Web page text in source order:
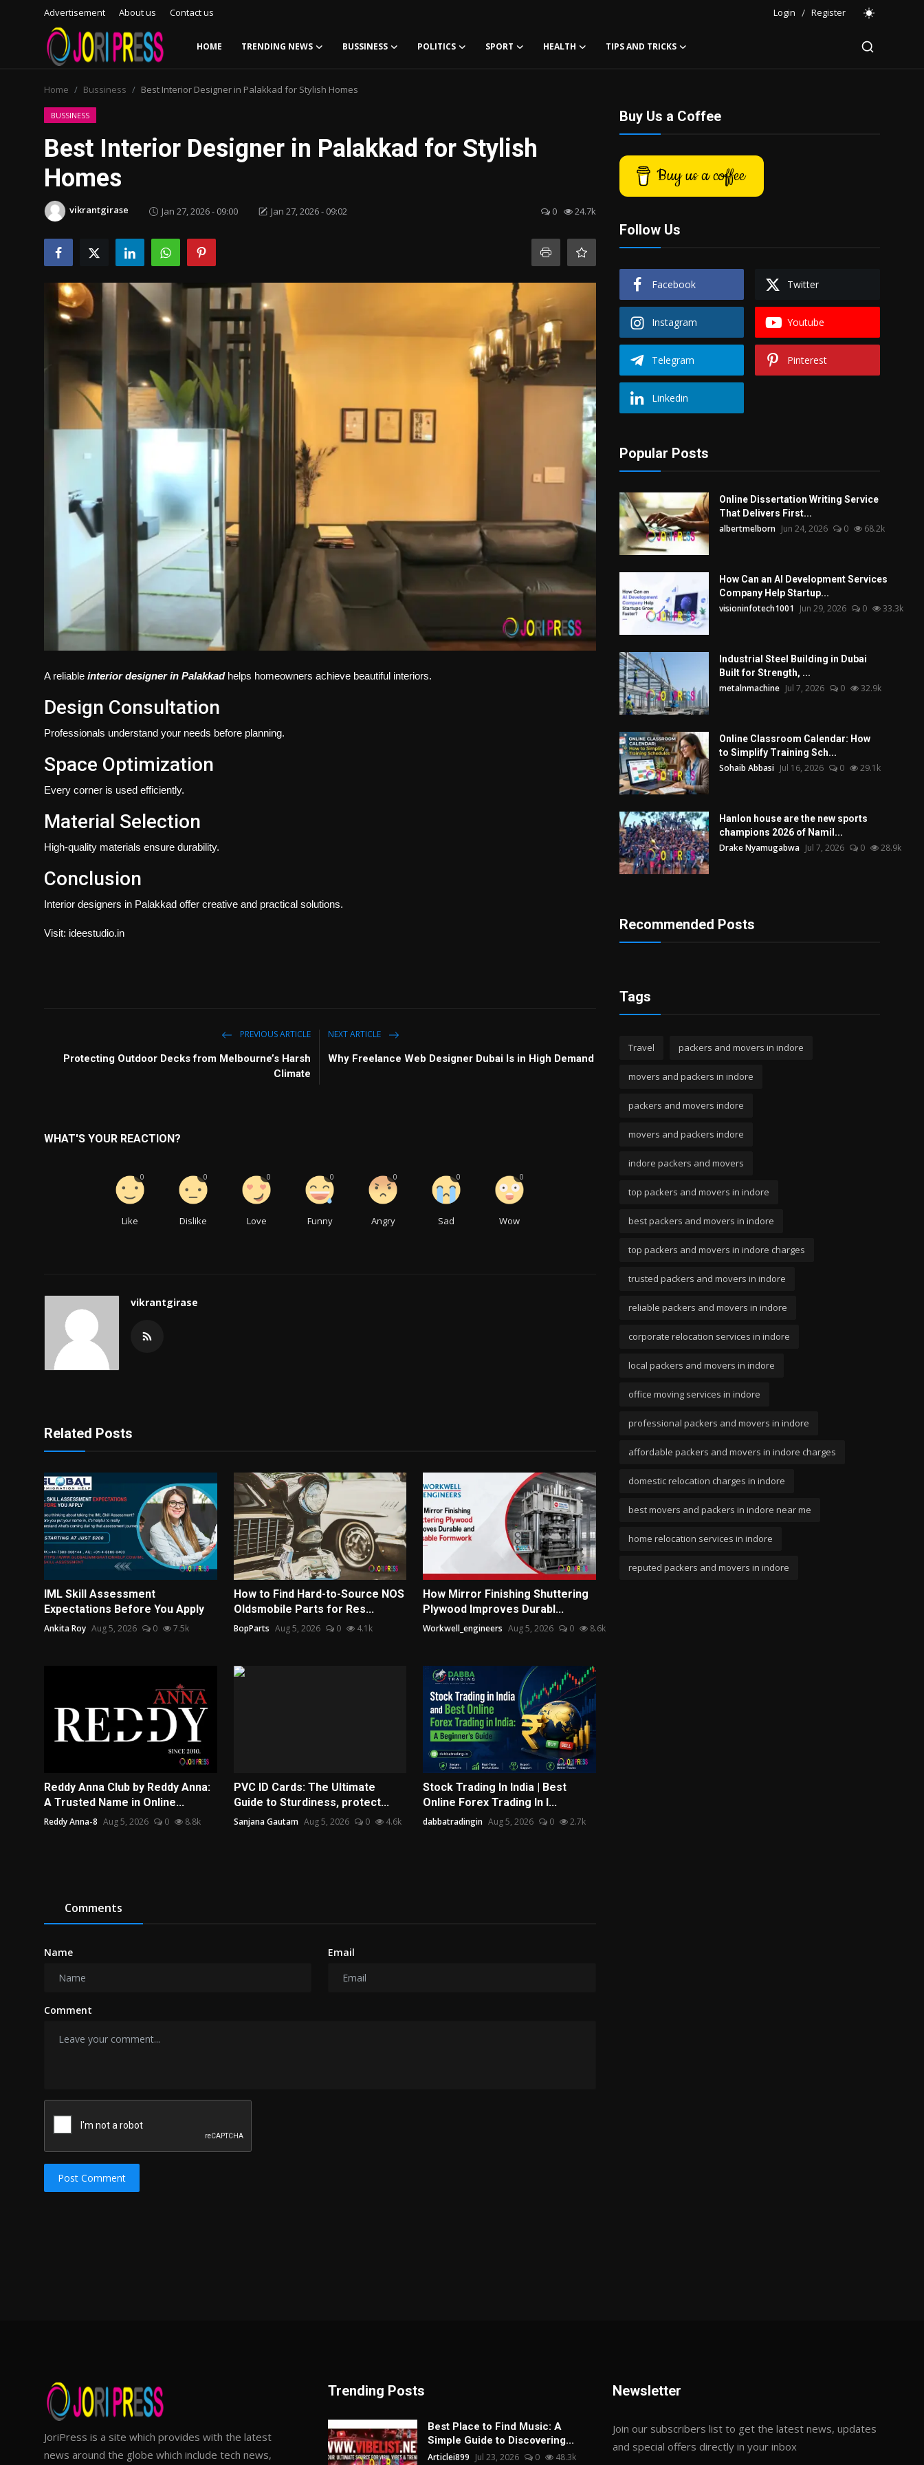
Advertisement About us Contact us Login / Register
HOME TRENDING NEWS BUSSINESS POLITICS SPORT HEALTH TIPS AND TRICKS
Advertisement
Trending News
About us
Contact us
Bussiness
Home Bussiness Best Interior Designer in Palakkad for Stylish Homes
BUSSINESS
Best Interior Designer in Palakkad for Stylish
Homes
vikrantgirase Jan 27, 2026 - 09:00 Jan 27, 2026 - 09:02 0 24.7k
A reliable interior designer in Palakkadhelps homeowners achieve beautiful interiors.
Design Consultation
Professionals understand your needs before planning.
Space Optimization
Every corner is used efficiently.
Material Selection
High-quality materials ensure durability.
Conclusion
Interior designers in Palakkad offer creative and practical solutions.
Visit: ideestudio.in
PREVIOUS ARTICLE
Protecting Outdoor Decks from Melbourne’s Harsh
Climate
NEXT ARTICLE
Why Freelance Web Designer Dubai Is in High Demand
WHAT'S YOUR REACTION?
Like
0
Dislike
0
Love
0
Funny
0
Angry
0
Sad
0
Wow
0
vikrantgirase
Related Posts
IML Skill Assessment
Expectations Before You Apply
Ankita Roy Aug 5, 2026 0 7.5k
How to Find Hard-to-Source NOS
Oldsmobile Parts for Res...
BopParts Aug 5, 2026 0 4.1k
How Mirror Finishing Shuttering
Plywood Improves Durabl...
Workwell_engineers Aug 5, 2026 0 8.6k
Reddy Anna Club by Reddy Anna:
A Trusted Name in Online...
Reddy Anna-8 Aug 5, 2026 0 8.8k
PVC ID Cards: The Ultimate
Guide to Sturdiness, protect...
Sanjana Gautam Aug 5, 2026 0 4.6k
Stock Trading In India | Best
Online Forex Trading In I...
dabbatradingin Aug 5, 2026 0 2.7k
Comments
Name Email
Comment
Post Comment
Buy Us a Coffee
Buy us a coffee
Follow Us
Facebook Twitter
Instagram Youtube
Telegram Pinterest
Linkedin
Popular Posts
Online Dissertation Writing Service
That Delivers First...
albertmelborn Jun 24, 2026 0 68.2k
How Can an AI Development Services
Company Help Startup...
visioninfotech1001 Jun 29, 2026 0 33.3k
Industrial Steel Building in Dubai
Built for Strength, ...
metalnmachine Jul 7, 2026 0 32.9k
Online Classroom Calendar: How
to Simplify Training Sch...
Sohaib Abbasi Jul 16, 2026 0 29.1k
Hanlon house are the new sports
champions 2026 of Namil...
Drake Nyamugabwa Jul 7, 2026 0 28.9k
Recommended Posts
Tags
Travel packers and movers in indore
movers and packers in indore
packers and movers indore
movers and packers indore
indore packers and movers
top packers and movers in indore
best packers and movers in indore
top packers and movers in indore charges
trusted packers and movers in indore
reliable packers and movers in indore
corporate relocation services in indore
local packers and movers in indore
office moving services in indore
professional packers and movers in indore
affordable packers and movers in indore charges
domestic relocation charges in indore
best movers and packers in indore near me
home relocation services in indore
reputed packers and movers in indore
JoriPress is a site which provides with the latest
news around the globe which include tech news,
Trending Posts
Best Place to Find Music: A
Simple Guide to Discovering...
Articlei899 Jul 23, 2026 0 48.3k
Newsletter
Join our subscribers list to get the latest news, updates
and special offers directly in your inbox